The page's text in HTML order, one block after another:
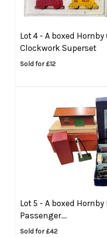
Lot 4 - A boxed
Clockwork Superset
Sold for £12
Lot 5 - A boxed Hornby
Passenger...
Sold for £42